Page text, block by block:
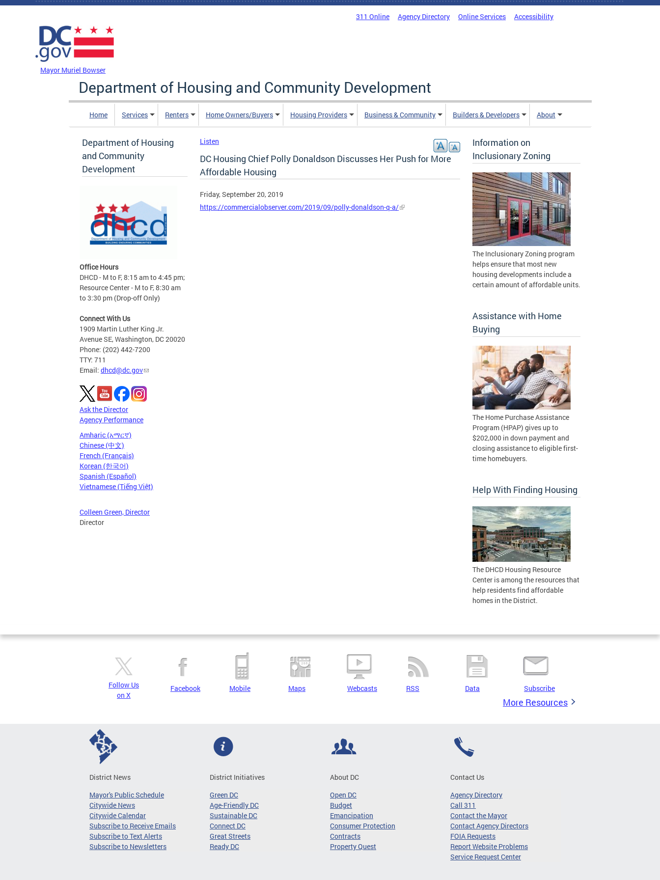
Skip to main content
311 Online Agency Directory Online Services Accessibility
Mayor Muriel Bowser
Department of Housing and Community Development
Home Services Renters Home Owners/Buyers Housing Providers Business & Community Builders & Developers About
Department of Housing
and Community
Development
Office Hours
DHCD - M to F, 8:15 am to 4:45 pm;
Resource Center - M to F, 8:30 am
to 3:30 pm (Drop-off Only)
Connect With Us
1909 Martin Luther King Jr.
Avenue SE, Washington, DC 20020
Phone: (202) 442-7200
TTY: 711
Email: dhcd@dc.gov
Ask the Director
Agency Performance
Amharic (አማርኛ)
Chinese (中文)
French (Français)
Korean (한국어)
Spanish (Español)
Vietnamese (Tiếng Việt)
Colleen Green, Director
Director
Listen
DC Housing Chief Polly Donaldson Discusses Her Push for More
Affordable Housing
Friday, September 20, 2019
https://commercialobserver.com/2019/09/polly-donaldson-q-a/
Information on
Inclusionary Zoning
The Inclusionary Zoning program
helps ensure that most new
housing developments include a
certain amount of affordable units.
Assistance with Home
Buying
The Home Purchase Assistance
Program (HPAP) gives up to
$202,000 in down payment and
closing assistance to eligible first-
time homebuyers.
Help With Finding Housing
The DHCD Housing Resource
Center is among the resources that
help residents find affordable
homes in the District.
Follow Us
on X
Facebook Mobile Maps Webcasts RSS Data Subscribe
More Resources
District News
Mayor's Public Schedule
Citywide News
Citywide Calendar
Subscribe to Receive Emails
Subscribe to Text Alerts
Subscribe to Newsletters
District Initiatives
Green DC
Age-Friendly DC
Sustainable DC
Connect DC
Great Streets
Ready DC
About DC
Open DC
Budget
Emancipation
Consumer Protection
Contracts
Property Quest
Contact Us
Agency Directory
Call 311
Contact the Mayor
Contact Agency Directors
FOIA Requests
Report Website Problems
Service Request Center